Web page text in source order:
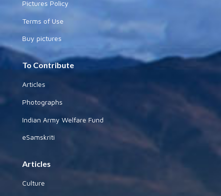
Pictures Policy
Terms of Use
Buy pictures
To Contribute
Articles
Photographs
Indian Army Welfare Fund
eSamskriti
Articles
Culture